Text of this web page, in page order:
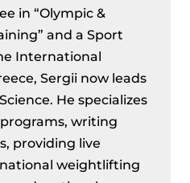
in “Olympic &
and a Sport
International
Sergii now leads
He specializes
writing
providing live
weightlifting